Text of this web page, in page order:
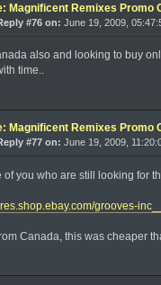
Magnificent Remixes Promo
#76 on: June 19, 2009,
also and looking to buy
time..
Magnificent Remixes Promo
#77 on: June 19, 2009,
of you who are still looking for
grooves-
Canada, this was cheaper